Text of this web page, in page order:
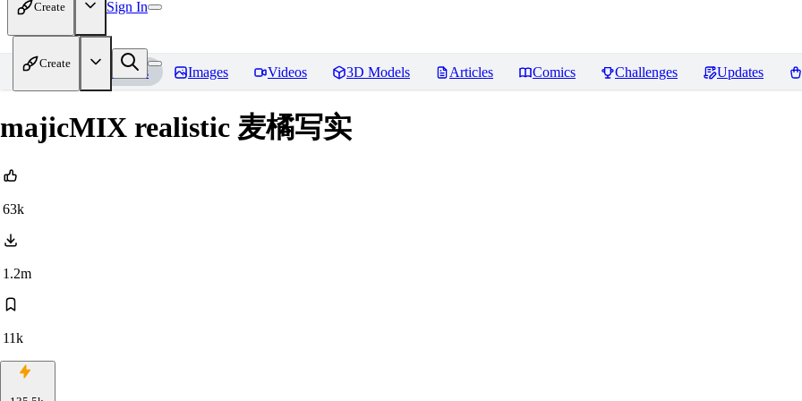
Create Sign In
Create
Home Models Images Videos 3D Models Articles Comics Challenges Updates
majicMIX realistic 麦橘写实
63k
1.2m
11k